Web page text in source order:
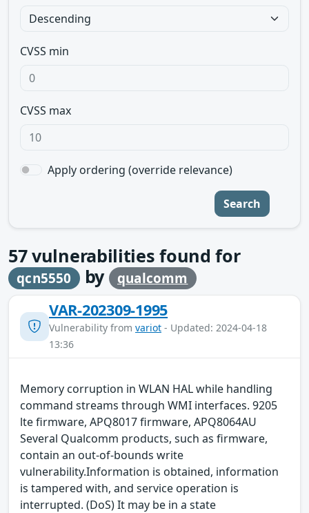
CVSS min
CVSS max
Apply ordering (override relevance)
Search
57vulnerabilities found for
qcn5550 by qualcomm
VAR-202309-1995
Vulnerability from variot - Updated: 2024-04-18
13:36
Memory corruption in WLAN HAL while handling
command streams through WMI interfaces. 9205
lte firmware, APQ8017 firmware, APQ8064AU
Several Qualcomm products, such as firmware,
contain an out-of-bounds write
vulnerability.Information is obtained, information
is tampered with, and service operation is
interrupted. (DoS) It may be in a state